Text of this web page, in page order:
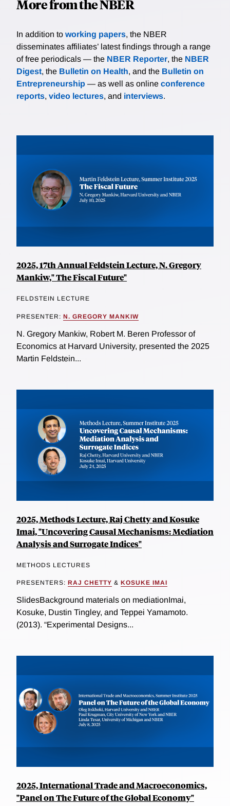
More from the NBER
In addition to working papers, the NBER
disseminates affiliates’ latest findings through a range
of free periodicals — the NBER Reporter, the NBER
Digest, the Bulletin on Health, and the Bulletin on
Entrepreneurship — as well as online conference
reports, video lectures, and interviews.
2025, 17th Annual Feldstein Lecture, N. Gregory
Mankiw," The Fiscal Future"
FELDSTEIN LECTURE
PRESENTER: N. GREGORY MANKIW
N. Gregory Mankiw, Robert M. Beren Professor of
Economics at Harvard University, presented the 2025
Martin Feldstein...
2025, Methods Lecture, Raj Chetty and Kosuke
Imai, "Uncovering Causal Mechanisms: Mediation
Analysis and Surrogate Indices"
METHODS LECTURES
PRESENTERS: RAJ CHETTY & KOSUKE IMAI
SlidesBackground materials on mediationImai,
Kosuke, Dustin Tingley, and Teppei Yamamoto.
(2013). “Experimental Designs...
2025, International Trade and Macroeconomics,
"Panel on The Future of the Global Economy"